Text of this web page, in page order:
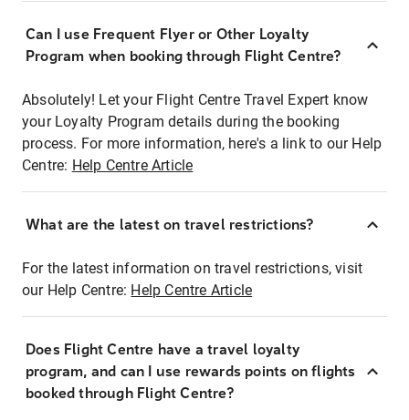
Can I use Frequent Flyer or Other Loyalty
Program when booking through Flight Centre?
Absolutely! Let your Flight Centre Travel Expert know
your Loyalty Program details during the booking
process. For more information, here's a link to our Help
Centre: Help Centre Article
What are the latest on travel restrictions?
For the latest information on travel restrictions, visit
our Help Centre: Help Centre Article
Does Flight Centre have a travel loyalty
program, and can I use rewards points on flights
booked through Flight Centre?